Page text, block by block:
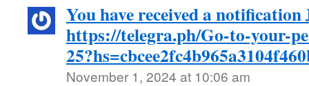
You have received a
https://telegra.ph/Go-to-your-
November 1, 2024 at 10:06 am